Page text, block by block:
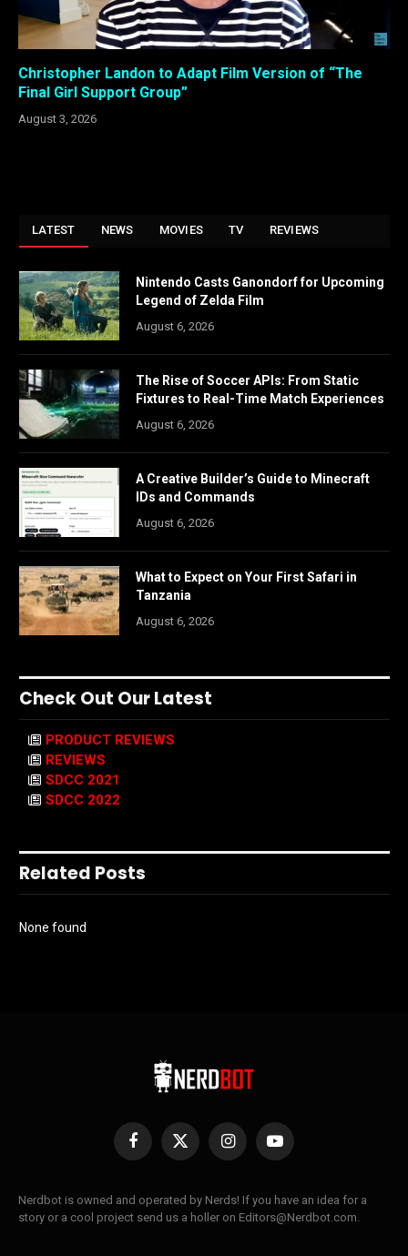
Christopher Landon to Adapt Film Version of “The
Final Girl Support Group”
August 3, 2026
LATEST NEWS MOVIES TV REVIEWS
Nintendo Casts Ganondorf for Upcoming
Legend of Zelda Film
August 6, 2026
The Rise of Soccer APIs: From Static
Fixtures to Real-Time Match Experiences
August 6, 2026
A Creative Builder’s Guide to Minecraft
IDs and Commands
August 6, 2026
What to Expect on Your First Safari in
Tanzania
August 6, 2026
Check Out Our Latest
PRODUCT REVIEWS
REVIEWS
SDCC 2021
SDCC 2022
Related Posts
None found
Facebook
X
InstagramYouTube
Nerdbot is owned and operated by Nerds! If you have an idea for a
story or a cool project send us a holler on Editors@Nerdbot.com.